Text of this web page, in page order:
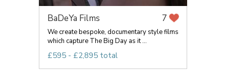
BaDeYa Films 7
We create bespoke, documentary style films
which capture The Big Day as it ...
£595 - £2,895 total